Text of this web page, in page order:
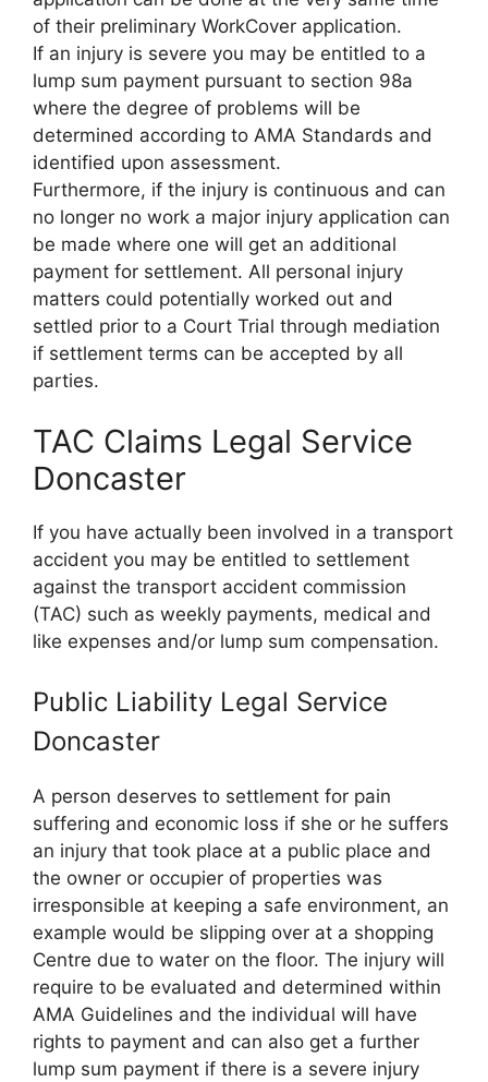
of their preliminary WorkCover application.
If an injury is severe you may be entitled to a
lump sum payment pursuant to section 98a
where the degree of problems will be
determined according to AMA Standards and
identified upon assessment.
Furthermore, if the injury is continuous and can
no longer no work a major injury application can
be made where one will get an additional
payment for settlement. All personal injury
matters could potentially worked out and
settled prior to a Court Trial through mediation
if settlement terms can be accepted by all
parties.
TAC Claims Legal Service
Doncaster
If you have actually been involved in a transport
accident you may be entitled to settlement
against the transport accident commission
(TAC) such as weekly payments, medical and
like expenses and/or lump sum compensation.
Public Liability Legal Service
Doncaster
A person deserves to settlement for pain
suffering and economic loss if she or he suffers
an injury that took place at a public place and
the owner or occupier of properties was
irresponsible at keeping a safe environment, an
example would be slipping over at a shopping
Centre due to water on the floor. The injury will
require to be evaluated and determined within
AMA Guidelines and the individual will have
rights to payment and can also get a further
lump sum payment if there is a severe injury